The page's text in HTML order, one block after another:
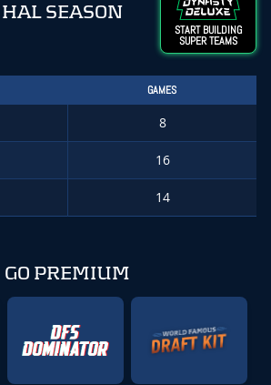
SEASON
START BUILDING
SUPER TEAMS
GAMES
8
16
14
GO PREMIUM